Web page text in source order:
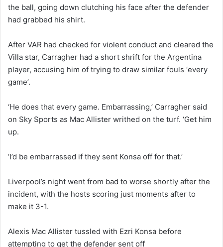
the ball, going down clutching his face after the defender
had grabbed his shirt.
After VAR had checked for violent conduct and cleared the
Villa star, Carragher had a short shrift for the Argentina
player, accusing him of trying to draw similar fouls ‘every
game’.
‘He does that every game. Embarrassing,’ Carragher said
on Sky Sports as Mac Allister writhed on the turf. ‘Get him
up.
‘I’d be embarrassed if they sent Konsa off for that.’
Liverpool’s night went from bad to worse shortly after the
incident, with the hosts scoring just moments after to
make it 3-1.
Alexis Mac Allister tussled with Ezri Konsa before
attempting to get the defender sent off